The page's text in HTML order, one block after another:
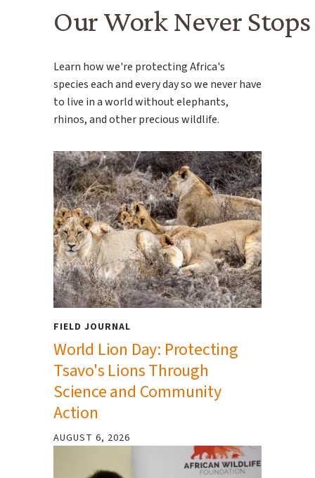
Our Work Never Stops
Learn how we're protecting Africa's
species each and every day so we never have
to live in a world without elephants,
rhinos, and other precious wildlife.
FIELD JOURNAL
World Lion Day: Protecting
Tsavo's Lions Through
Science and Community
Action
AUGUST 6, 2026